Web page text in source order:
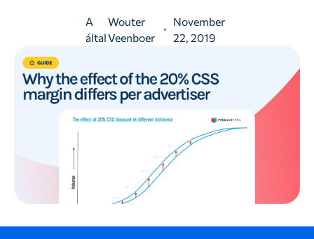
A
által
Wouter
Veenboer
November
22, 2019